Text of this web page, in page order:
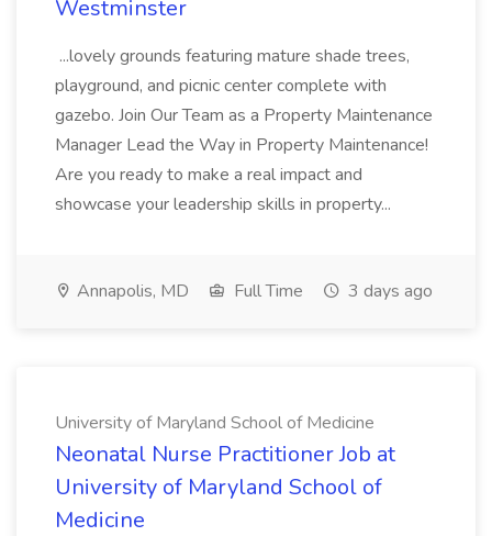
Westminster
...lovely grounds featuring mature shade trees,
playground, and picnic center complete with
gazebo. Join Our Team as a Property Maintenance
Manager Lead the Way in Property Maintenance!
Are you ready to make a real impact and
showcase your leadership skills in property...
Annapolis, MD Full Time 3 days ago
University of Maryland School of Medicine
Neonatal Nurse Practitioner Job at
University of Maryland School of
Medicine